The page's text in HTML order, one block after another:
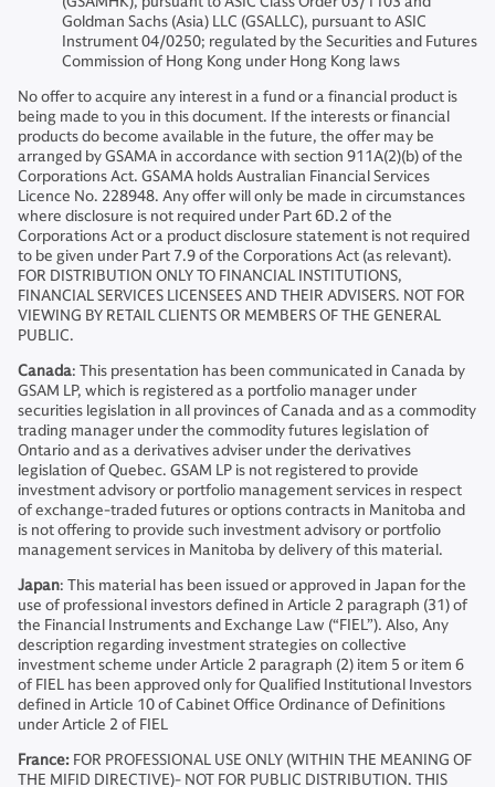
Goldman Sachs (Asia) LLC (GSALLC), pursuant to ASIC
Instrument 04/0250; regulated by the Securities and Futures
Commission of Hong Kong under Hong Kong laws
No offer to acquire any interest in a fund or a financial product is
being made to you in this document. If the interests or financial
products do become available in the future, the offer may be
arranged by GSAMA in accordance with section 911A(2)(b) of the
Corporations Act. GSAMA holds Australian Financial Services
Licence No. 228948. Any offer will only be made in circumstances
where disclosure is not required under Part 6D.2 of the
Corporations Act or a product disclosure statement is not required
to be given under Part 7.9 of the Corporations Act (as relevant).
FOR DISTRIBUTION ONLY TO FINANCIAL INSTITUTIONS,
FINANCIAL SERVICES LICENSEES AND THEIR ADVISERS. NOT FOR
VIEWING BY RETAIL CLIENTS OR MEMBERS OF THE GENERAL
PUBLIC.
Canada: This presentation has been communicated in Canada by
GSAM LP, which is registered as a portfolio manager under
securities legislation in all provinces of Canada and as a commodity
trading manager under the commodity futures legislation of
Ontario and as a derivatives adviser under the derivatives
legislation of Quebec. GSAM LP is not registered to provide
investment advisory or portfolio management services in respect
of exchange-traded futures or options contracts in Manitoba and
is not offering to provide such investment advisory or portfolio
management services in Manitoba by delivery of this material.
Japan: This material has been issued or approved in Japan for the
use of professional investors defined in Article 2 paragraph (31) of
the Financial Instruments and Exchange Law (“FIEL”). Also, Any
description regarding investment strategies on collective
investment scheme under Article 2 paragraph (2) item 5 or item 6
of FIEL has been approved only for Qualified Institutional Investors
defined in Article 10 of Cabinet Office Ordinance of Definitions
under Article 2 of FIEL
France: FOR PROFESSIONAL USE ONLY (WITHIN THE MEANING OF
THE MIFID DIRECTIVE)- NOT FOR PUBLIC DISTRIBUTION. THIS